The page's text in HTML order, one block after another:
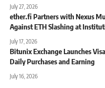
July 27, 2026
ether.fi Partners with Nexus
Against ETH Slashing at
July 17, 2026
Bitunix Exchange Launches
Daily Purchases and Earning
July 16, 2026